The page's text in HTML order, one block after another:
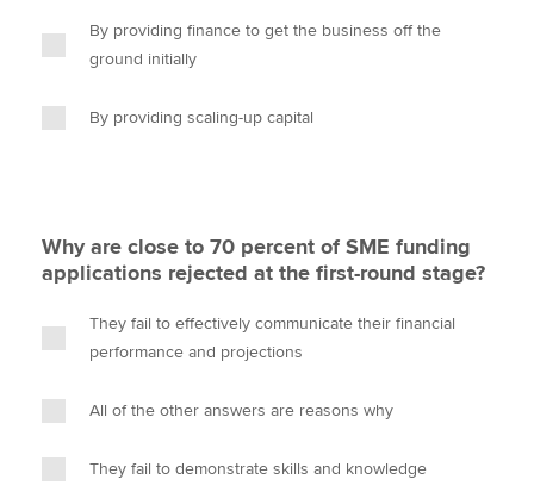
By providing finance to get the business off the
ground initially
By providing scaling-up capital
Why are close to 70 percent of SME funding
applications rejected at the first-round stage?
They fail to effectively communicate their financial
performance and projections
All of the other answers are reasons why
They fail to demonstrate skills and knowledge